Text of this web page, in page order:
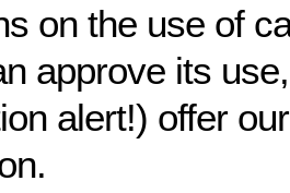
on the use of
approve its
alert!) offer